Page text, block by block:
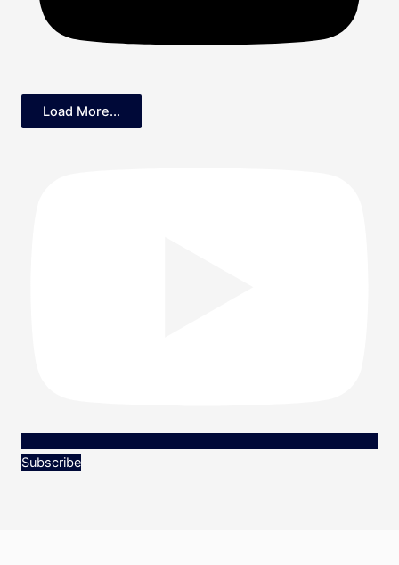
Load More...
Subscribe